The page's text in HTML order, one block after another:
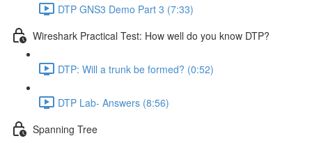
DTP GNS3 Demo Part 3 (7:33)
Wireshark Practical Test: How well do you know DTP?
DTP: Will a trunk be formed? (0:52)
DTP Lab- Answers (8:56)
Spanning Tree